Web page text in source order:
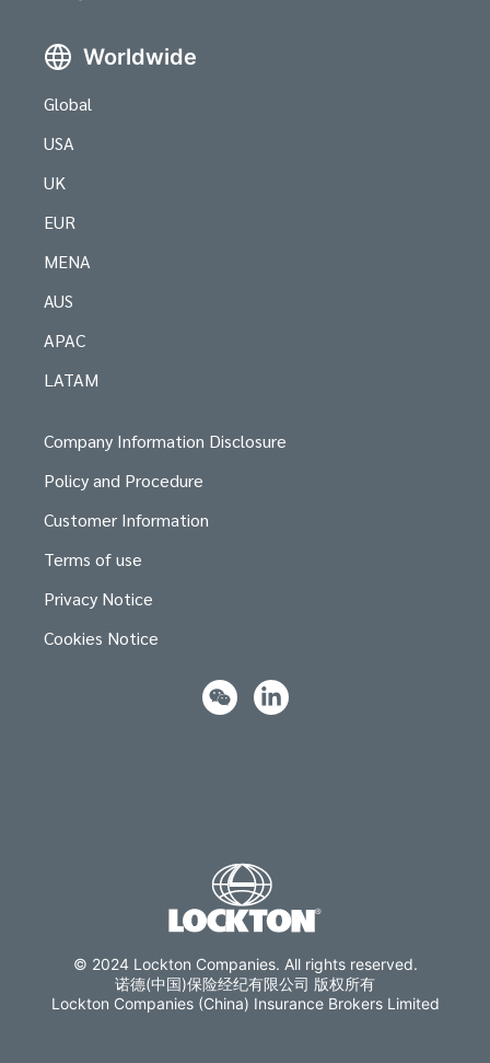
Worldwide
Global
USA
UK
EUR
MENA
AUS
APAC
LATAM
Company Information Disclosure
Policy and Procedure
Customer Information
Terms of use
Privacy Notice
Cookies Notice
© 2024 Lockton Companies. All rights reserved.
诺德(中国)保险经纪有限公司 版权所有
Lockton Companies (China) Insurance Brokers Limited